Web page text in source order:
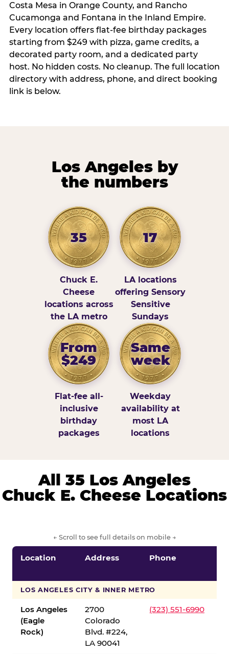
Costa Mesa in Orange County, and Rancho
Cucamonga and Fontana in the Inland Empire.
Every location offers flat-fee birthday packages
starting from $249 with pizza, game credits, a
decorated party room, and a dedicated party
host. No hidden costs. No cleanup. The full location
directory with address, phone, and direct booking
link is below.
Los Angeles by
the numbers
35
Chuck E.
Cheese
locations across
the LA metro
17
LA locations
offering Sensory
Sensitive
Sundays
From
$249
Flat-fee all-
inclusive
birthday
packages
Same
week
Weekday
availability at
most LA
locations
All 35 Los Angeles
Chuck E. Cheese Locations
← Scroll to see full details on mobile →
Location Address Phone
LOS ANGELES CITY & INNER METRO
Los Angeles
(Eagle
Rock)
2700
Colorado
Blvd. #224,
LA 90041
(323) 551-6990